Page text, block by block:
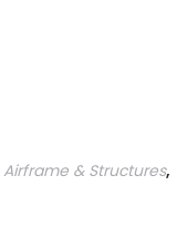
Airframe & Structures,